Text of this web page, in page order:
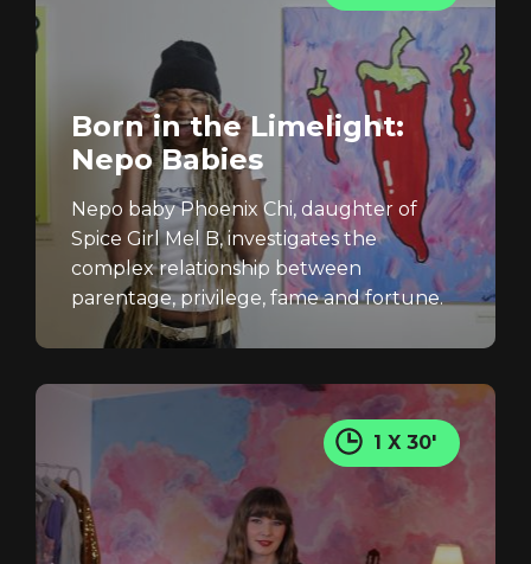
Born in the Limelight:
Nepo Babies
Nepo baby Phoenix Chi, daughter of
Spice Girl Mel B, investigates the
complex relationship between
parentage, privilege, fame and fortune.
1 X 30'